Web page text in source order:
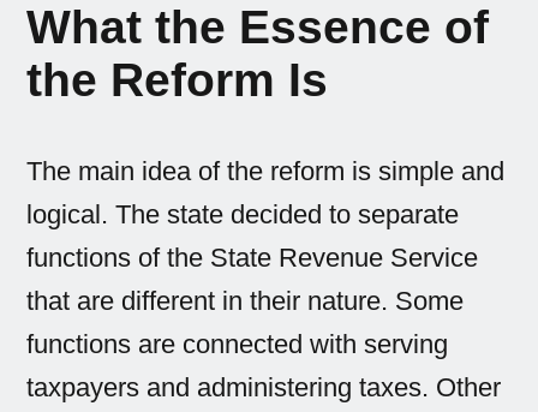
What the Essence of
the Reform Is
The main idea of the reform is simple and
logical. The state decided to separate
functions of the State Revenue Service
that are different in their nature. Some
functions are connected with serving
taxpayers and administering taxes. Other